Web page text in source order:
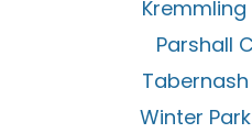
Parshall
Winter